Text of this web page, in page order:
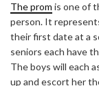
The prom is one of
person. It
their first date at a
seniors each have
The boys will each
up and escort her